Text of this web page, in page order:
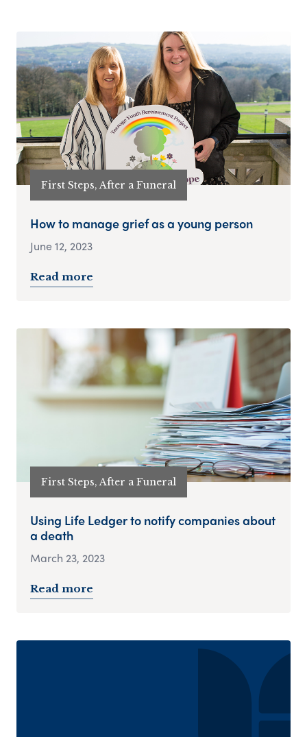
First Steps, After a Funeral
How to manage grief as a young person
June 12, 2023
Read more
First Steps, After a Funeral
Using Life Ledger to notify companies about
a death
March 23, 2023
Read more